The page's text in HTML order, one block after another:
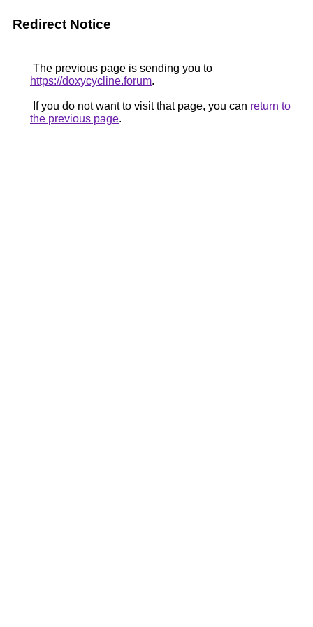
Redirect Notice
The previous page is sending you to
https://doxycycline.forum.
If you do not want to visit that page, you can return to
the previous page.